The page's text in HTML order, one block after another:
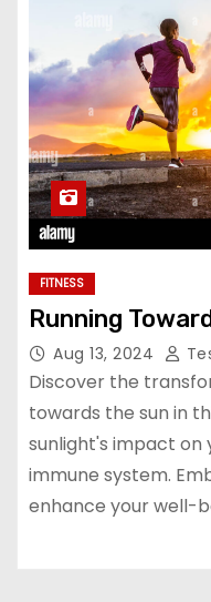
FITNESS
Running
Aug 13, 2024
Discover the
towards the sun in
sunlight's impact on
immune system.
enhance your well-